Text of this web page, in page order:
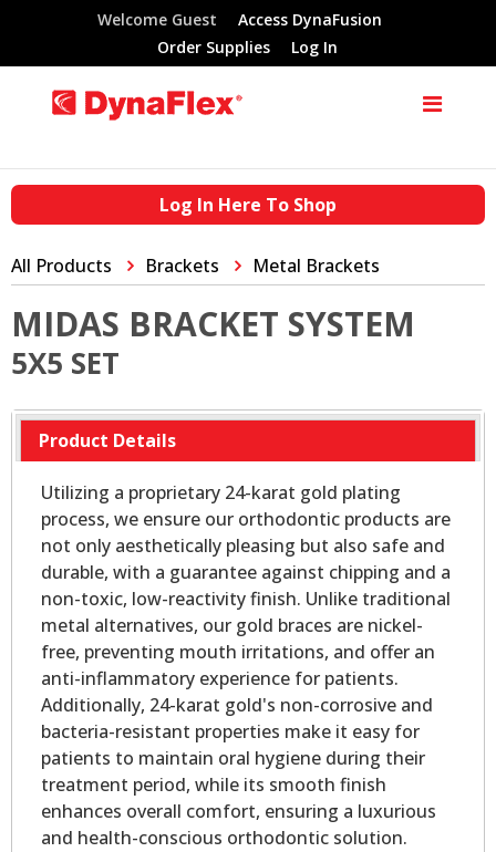
Welcome Guest
Access DynaFusion
Order Supplies
Log In
Log In Here To Shop
All Products Brackets Metal Brackets
MIDAS BRACKET SYSTEM
5X5 SET
Product Details
Utilizing a proprietary 24-karat gold plating
process, we ensure our orthodontic products are
not only aesthetically pleasing but also safe and
durable, with a guarantee against chipping and a
non-toxic, low-reactivity finish. Unlike traditional
metal alternatives, our gold braces are nickel-
free, preventing mouth irritations, and offer an
anti-inflammatory experience for patients.
Additionally, 24-karat gold's non-corrosive and
bacteria-resistant properties make it easy for
patients to maintain oral hygiene during their
treatment period, while its smooth finish
enhances overall comfort, ensuring a luxurious
and health-conscious orthodontic solution.